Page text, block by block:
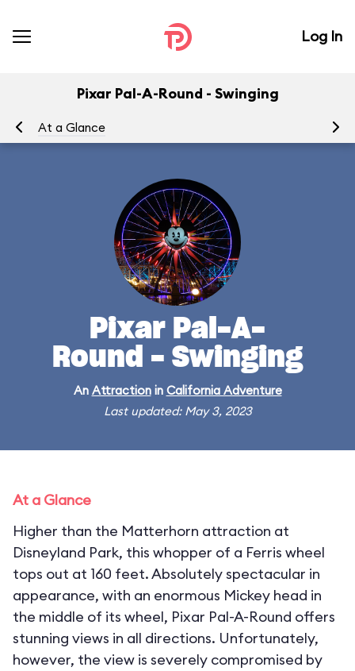
Log In
Pixar Pal-A-Round - Swinging
At a Glance
Pixar Pal-A-
Round - Swinging
An Attractionin California Adventure
Last updated: May 3, 2023
At a Glance
Higher than the Matterhorn attraction at
Disneyland Park, this whopper of a Ferris wheel
tops out at 160 feet. Absolutely spectacular in
appearance, with an enormous Mickey head in
the middle of its wheel, Pixar Pal-A-Round offers
stunning views in all directions. Unfortunately,
however, the view is severely compromised by